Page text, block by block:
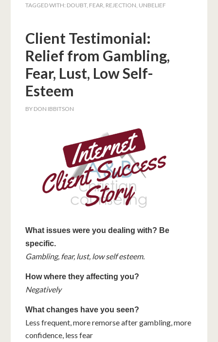
TAGGED WITH: DOUBT, FEAR REJECTION UNBELIEF
Client Testimonial:
Relief from Gambling,
Fear, Lust, Low Self-
Esteem
BY DON IBBITSON
What issues were you dealing with? Be
specific.
Gambling, fear, lust, low self esteem.
How where they affecting you?
Negatively
What changes have you seen?
Less frequent, more remorse after gambling, more
confidence, less fear